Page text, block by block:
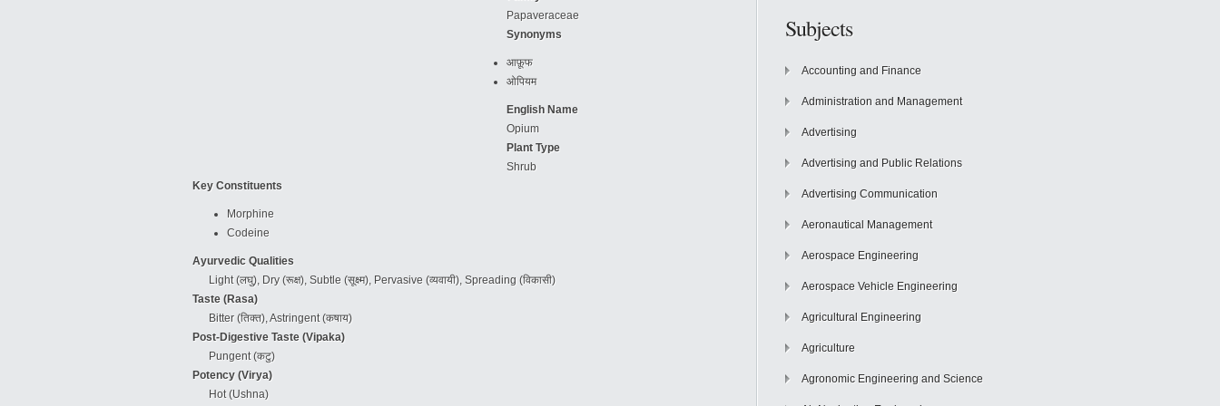
Papaveraceae
Synonyms
आफ़ूफ
ओपियम
English Name
Opium
Plant Type
Shrub
Key Constituents
Morphine
Codeine
Ayurvedic Qualities
Light (लघु), Dry (रूक्ष), Subtle (सूक्ष्म), Pervasive (व्यवायी), Spreading (विकासी)
Taste (Rasa)
Bitter (तिक्त), Astringent (कषाय)
Post-Digestive Taste (Vipaka)
Pungent (कटु)
Potency (Virya)
Hot(Ushna)
Subjects
Accounting and Finance
Administration and Management
Advertising
Advertising and Public Relations
Advertising Communication
Aeronautical Management
Aerospace Engineering
Aerospace Vehicle Engineering
Agricultural Engineering
Agriculture
Agronomic Engineering and Science